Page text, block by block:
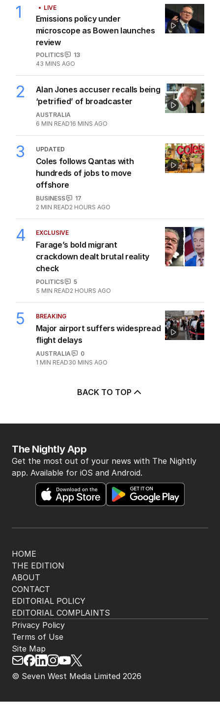
1 LIVE
Emissions policy under
microscope as Bowen launches
review
POLITICS
13
43 MINS AGO
2
Alan Jones accuser recalls being
‘petrified’ of broadcaster
AUSTRALIA
6 MIN READ16 MINS AGO
3 UPDATED
Coles follows Qantas with
hundreds of jobs to move
offshore
BUSINESS
17
2 MIN READ2 HOURS AGO
4 EXCLUSIVE
Farage’s bold migrant
crackdown dealt brutal reality
check
POLITICS
5
5 MIN READ2 HOURS AGO
5 BREAKING
Major airport suffers widespread
flight delays
AUSTRALIA
0
1 MIN READ30 MINS AGO
BACK TO TOP
HOME
THE EDITION
ABOUT
CONTACT
EDITORIAL POLICY
EDITORIAL COMPLAINTS
The Nightly App
Get the most out of your news with The Nightly
app. Available for iOS and Android.
© Seven West Media Limited 2026
Privacy Policy
Terms of Use
Site Map